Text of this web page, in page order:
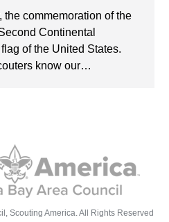
commemoration of the
Continental
of the United States.
know our…
Scouting America. All Rights Reserved